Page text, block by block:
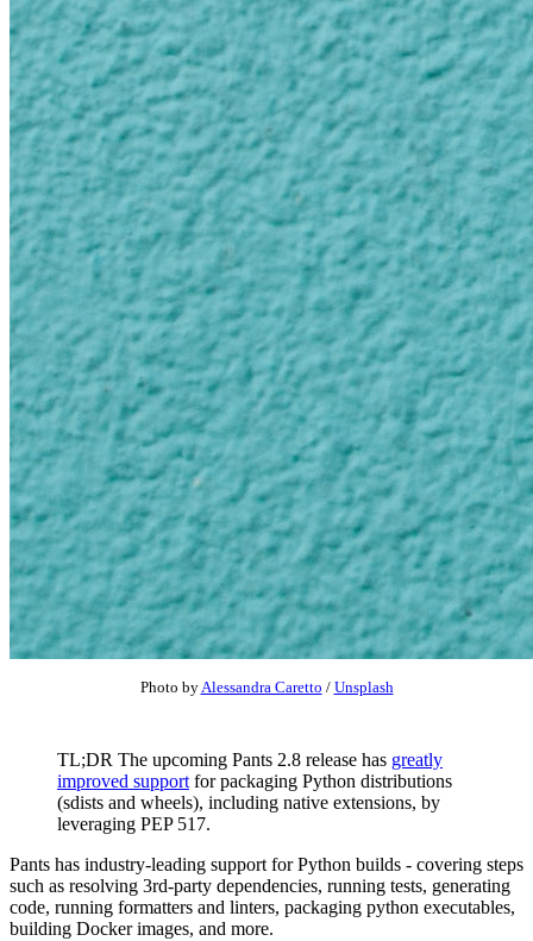
Photo by Alessandra Caretto / Unsplash
TL;DR The upcoming Pants 2.8 release has greatly
improved support for packaging Python distributions
(sdists and wheels), including native extensions, by
leveraging PEP 517.
Pants has industry-leading support for Python builds - covering steps
such as resolving 3rd-party dependencies, running tests, generating
code, running formatters and linters, packaging python executables,
building Docker images, and more.